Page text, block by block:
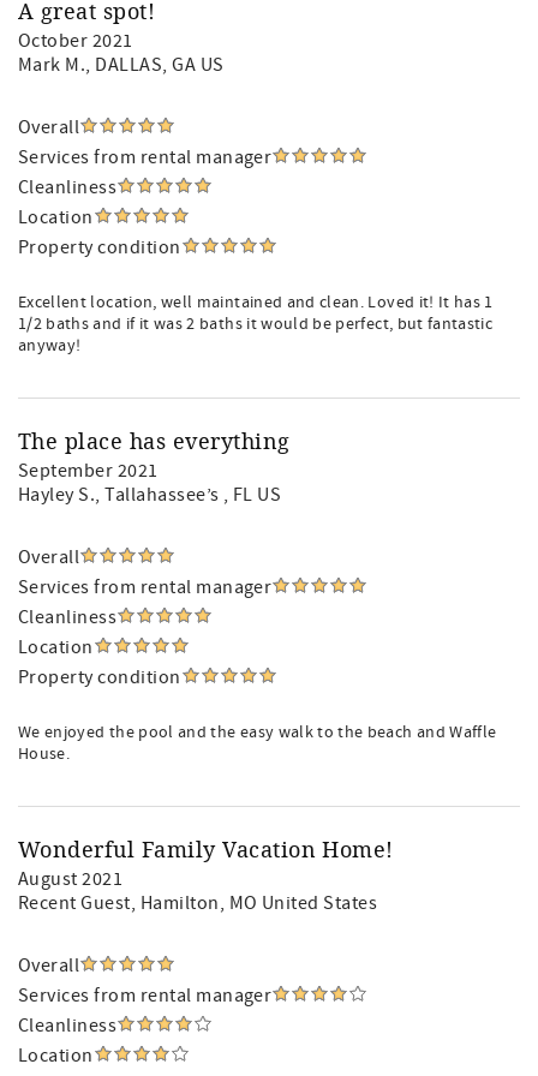
A great spot!
October 2021
Mark M., DALLAS, GA US
Overall
Services from rental manager
Cleanliness
Location
Property condition
Excellent location, well maintained and clean. Loved it! It has 1
1/2 baths and if it was 2 baths it would be perfect, but fantastic
anyway!
The place has everything
September 2021
Hayley S., Tallahassee’s , FL US
Overall
Services from rental manager
Cleanliness
Location
Property condition
We enjoyed the pool and the easy walk to the beach and Waffle
House.
Wonderful Family Vacation Home!
August 2021
Recent Guest, Hamilton, MO United States
Overall
Services from rental manager
Cleanliness
Location